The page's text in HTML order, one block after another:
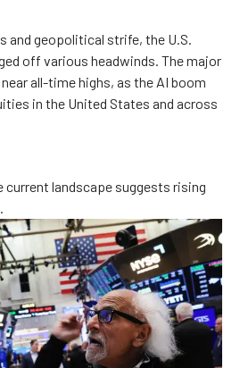
geopolitical strife, the U.S.
off various headwinds. The major
all-time highs, as the AI boom
in the United States and across
current landscape suggests rising